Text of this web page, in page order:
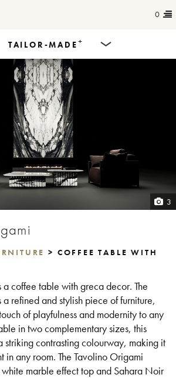
0
TAILOR-MADE+
Products
Dining Tables
Countertops
Cut-to-size
Colours
Get in touch
3
> COFFEE TABLE WITH
coffee table with greca decor. The
refined and stylish piece of furniture,
of playfulness and modernity to any
in two complementary sizes, this
striking contrasting colourway, making it
in any room. The Tavolino Origami
marble effect top and Sahara Noir